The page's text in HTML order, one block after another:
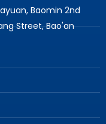
Baomin 2nd
Street, Bao'an